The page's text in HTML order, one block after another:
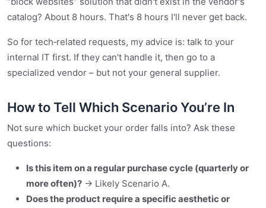
catalog? About 8 hours. That's 8 hours I'll never get back.
So for tech‑related requests, my advice is: talk to your
internal IT first. If they can't handle it, then go to a
specialized vendor – but not your general supplier.
How to Tell Which Scenario You’re In
Not sure which bucket your order falls into? Ask these
questions:
Is this item on a regular purchase cycle (quarterly or
more often)? → Likely Scenario A.
Does the product require a specific aesthetic or